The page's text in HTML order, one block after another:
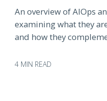
An overview of AIOps
examining what they
and how they
4 MIN READ